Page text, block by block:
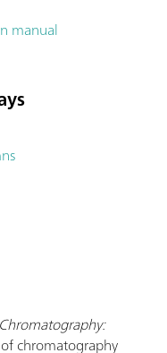
manual
chromatography